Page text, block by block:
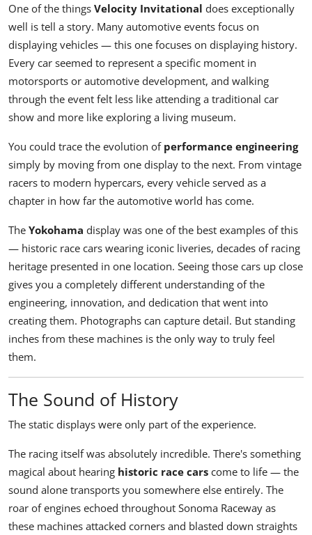
One of the things Velocity Invitational does exceptionally
well is tell a story. Many automotive events focus on
displaying vehicles — this one focuses on displaying history.
Every car seemed to represent a specific moment in
motorsports or automotive development, and walking
through the event felt less like attending a traditional car
show and more like exploring a living museum.
You could trace the evolution of performance engineering
simply by moving from one display to the next. From vintage
racers to modern hypercars, every vehicle served as a
chapter in how far the automotive world has come.
The Yokohama display was one of the best examples of this
— historic race cars wearing iconic liveries, decades of racing
heritage presented in one location. Seeing those cars up close
gives you a completely different understanding of the
engineering, innovation, and dedication that went into
creating them. Photographs can capture detail. But standing
inches from these machines is the only way to truly feel
them.
The Sound of History
The static displays were only part of the experience.
The racing itself was absolutely incredible. There's something
magical about hearing historic race cars come to life — the
sound alone transports you somewhere else entirely. The
roar of engines echoed throughout Sonoma Raceway as
these machines attacked corners and blasted down straights